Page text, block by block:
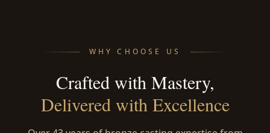
WHY CHOOSE US
Crafted with Mastery,
Delivered with Excellence